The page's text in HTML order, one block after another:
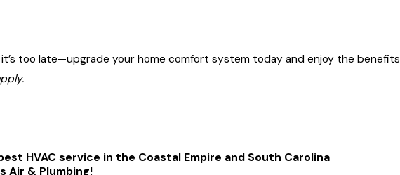
too late—upgrade your home comfort system today and enjoy the benefits
HVAC service in the Coastal Empire and South Carolina
Air & Plumbing!